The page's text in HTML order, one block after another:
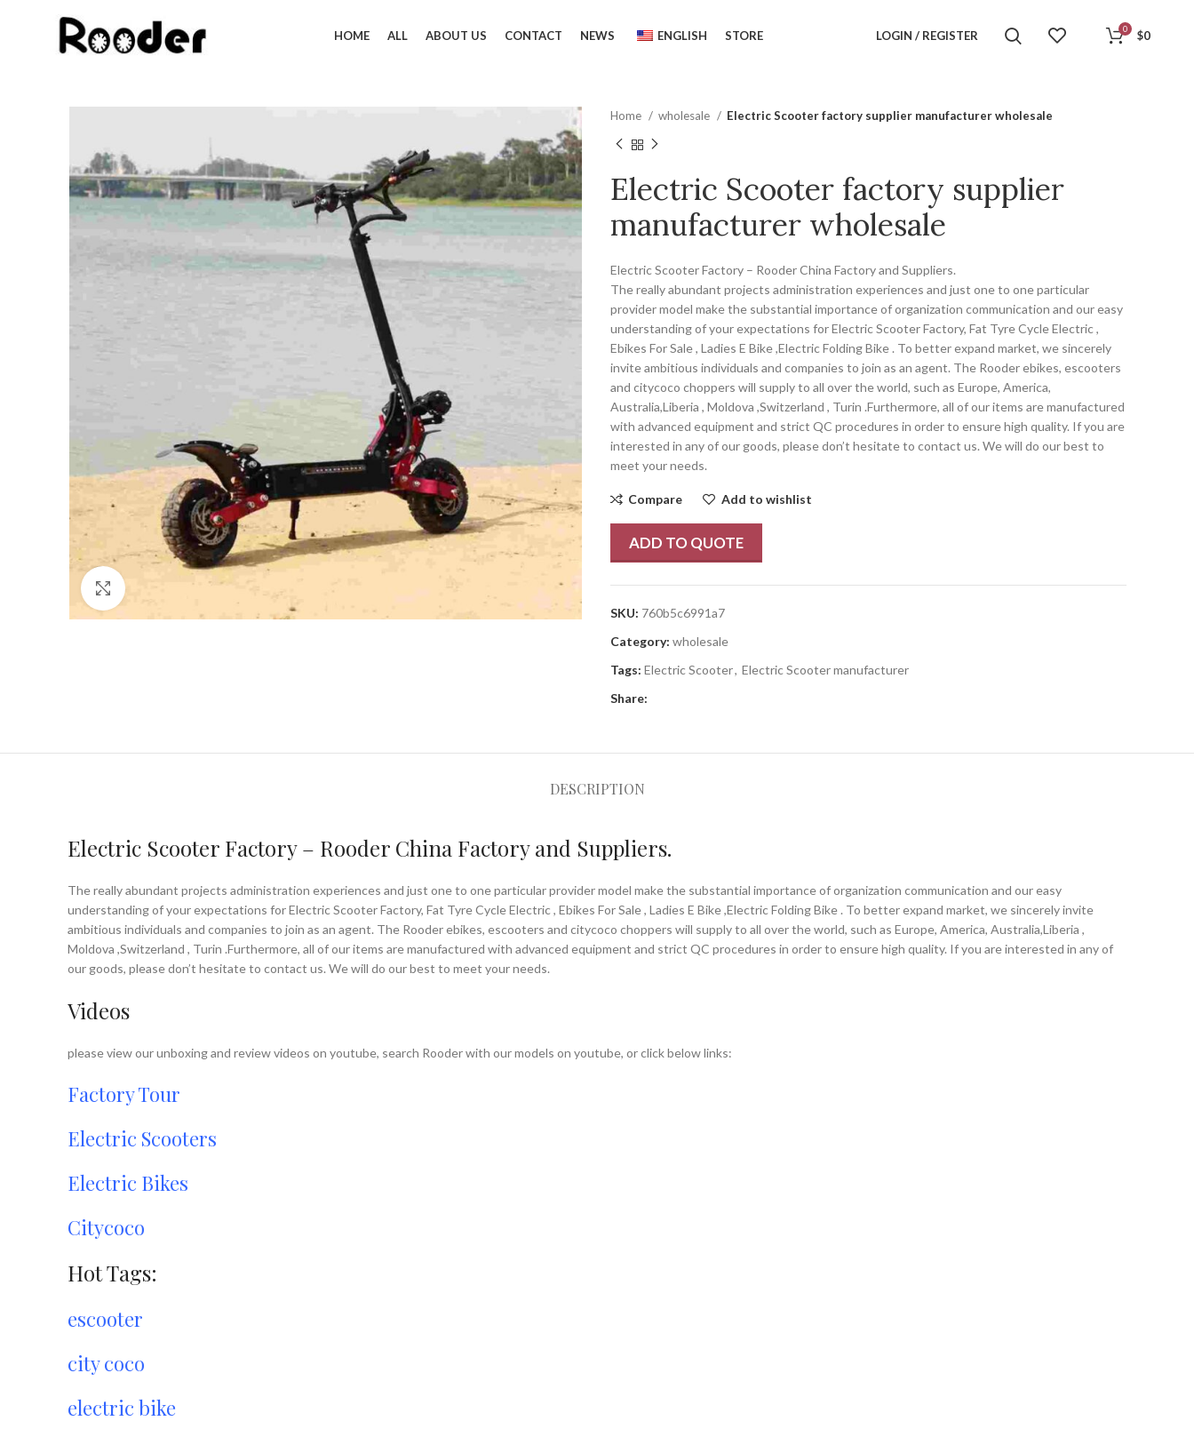
HOME ALL ABOUT US CONTACT NEWS ENGLISH STORE LOGIN / REGISTER 0 $0
Home wholesale Electric Scooter factory supplier manufacturer wholesale
Electric Scooter factory supplier
manufacturer wholesale
Electric Scooter Factory – Rooder China Factory and Suppliers.
The really abundant projects administration experiences and just one to one particular
provider model make the substantial importance of organization communication and our easy
understanding of your expectations for Electric Scooter Factory, Fat Tyre Cycle Electric ,
Ebikes For Sale , Ladies E Bike ,Electric Folding Bike . To better expand market, we sincerely
invite ambitious individuals and companies to join as an agent. The Rooder ebikes, escooters
and citycoco choppers will supply to all over the world, such as Europe, America,
Australia,Liberia , Moldova ,Switzerland , Turin .Furthermore, all of our items are manufactured
with advanced equipment and strict QC procedures in order to ensure high quality. If you are
interested in any of our goods, please don’t hesitate to contact us. We will do our best to
meet your needs.
Compare Add to wishlist
ADD TO QUOTE
SKU: 760b5c6991a7
Category: wholesale
Tags: Electric Scooter, Electric Scooter manufacturer
Share:
DESCRIPTION
Electric Scooter Factory – Rooder China Factory and Suppliers.
The really abundant projects administration experiences and just one to one particular provider model make the substantial importance of organization communication and our easy
understanding of your expectations for Electric Scooter Factory, Fat Tyre Cycle Electric , Ebikes For Sale , Ladies E Bike ,Electric Folding Bike . To better expand market, we sincerely invite
ambitious individuals and companies to join as an agent. The Rooder ebikes, escooters and citycoco choppers will supply to all over the world, such as Europe, America, Australia,Liberia ,
Moldova ,Switzerland , Turin .Furthermore, all of our items are manufactured with advanced equipment and strict QC procedures in order to ensure high quality. If you are interested in any of
our goods, please don’t hesitate to contact us. We will do our best to meet your needs.
Videos
please view our unboxing and review videos on youtube, search Rooder with our models on youtube, or click below links:
Factory Tour
Electric Scooters
Electric Bikes
Citycoco
Hot Tags:
escooter
city coco
electric bike